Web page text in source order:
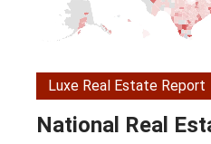
Luxe Real Estate Report
National Real